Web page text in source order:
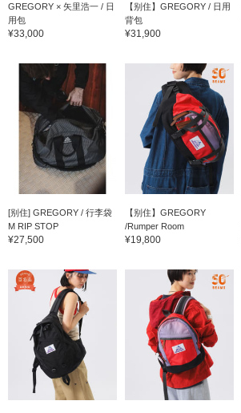
GREGORY × 矢里浩一 / 日
用包
¥33,000
【别住】GREGORY / 日用
背包
¥31,900
[别住] GREGORY / 行李袋
M RIP STOP
¥27,500
【别住】GREGORY
/Rumper Room
¥19,800